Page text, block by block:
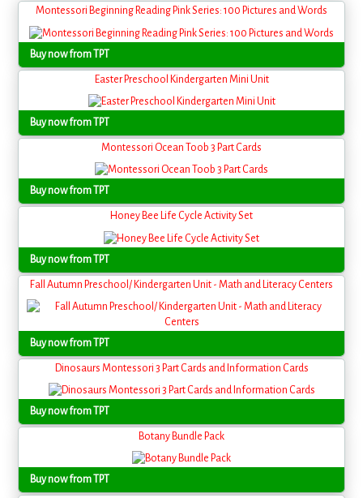
Montessori Beginning Reading Pink Series: 100 Pictures and Words
Buy now from TPT
Easter Preschool Kindergarten Mini Unit
Buy now from TPT
Montessori Ocean Toob 3 Part Cards
Buy now from TPT
Honey Bee Life Cycle Activity Set
Buy now from TPT
Fall Autumn Preschool/ Kindergarten Unit - Math and Literacy Centers
Buy now from TPT
Dinosaurs Montessori 3 Part Cards and Information Cards
Buy now from TPT
Botany Bundle Pack
Buy now from TPT